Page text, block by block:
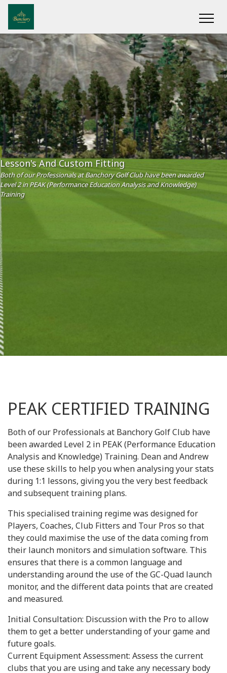
Lesson's And Custom Fitting
Both of our Professionals at Banchory Golf Club have been awarded
Level 2 in PEAK (Performance Education Analysis and Knowledge)
Training
PEAK CERTIFIED TRAINING
Both of our Professionals at Banchory Golf Club have
been awarded Level 2 in PEAK (Performance Education
Analysis and Knowledge) Training. Dean and Andrew
use these skills to help you when analysing your stats
during 1:1 lessons, giving you the very best feedback
and subsequent training plans.
This specialised training regime was designed for
Players, Coaches, Club Fitters and Tour Pros so that
they could maximise the use of the data coming from
their launch monitors and simulation software. This
ensures that there is a common language and
understanding around the use of the GC-Quad launch
monitor, and the different data points that are created
and measured.
Initial Consultation: Discussion with the Pro to allow
them to get a better understanding of your game and
future goals.
Current Equipment Assessment: Assess the current
clubs that you are using and take any necessary body